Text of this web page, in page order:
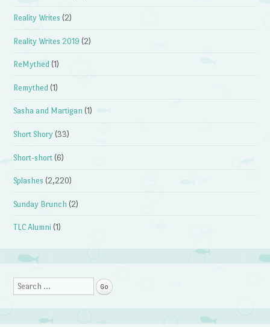
Reality Writes (2)
Reality Writes 2019 (2)
ReMythed (1)
Remythed (1)
Sasha and Martigan (1)
Short Shory (33)
Short-short (6)
Splashes (2,220)
Sunday Brunch (2)
TLC Alumni (1)
Search